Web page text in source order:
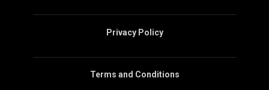
Privacy Policy
Terms and Conditions